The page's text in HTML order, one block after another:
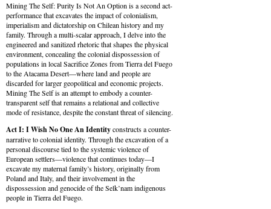
Mining The Self: Purity Is Not An Option is a second act-
performance that excavates the impact of colonialism,
imperialism and dictatorship on Chilean history and my
family. Through a multi-scalar approach, I delve into the
engineered and sanitized rhetoric that shapes the physical
environment, concealing the colonial dispossession of
populations in local Sacrifice Zones from Tierra del Fuego
to the Atacama Desert—where land and people are
discarded for larger geopolitical and economic projects.
Mining The Self is an attempt to embody a counter-
transparent self that remains a relational and collective
mode of resistance, despite the constant threat of silencing.
Act I: I Wish No One An Identityconstructs a counter-
narrative to colonial identity. Through the excavation of a
personal discourse tied to the systemic violence of
European settlers—violence that continues today—I
excavate my maternal family’s history, originally from
Poland and Italy, and their involvement in the
dispossession and genocide of the Selk’nam indigenous
people in Tierra del Fuego.